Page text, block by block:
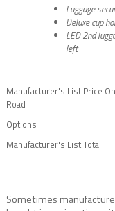
Luggage
Deluxe cup
LED 2nd
left
Manufacturer's List Price
Road
Options
Manufacturer's List Total
Sometimes